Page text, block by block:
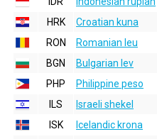
HRK
Croatian kuna
RON
Romanian leu
BGN
Bulgarian lev
PHP
Philippine peso
ILS
Israeli shekel
ISK
Icelandic krona